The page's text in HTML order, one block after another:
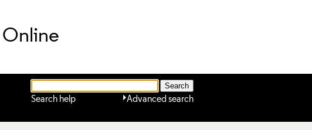
Advanced search
Search help